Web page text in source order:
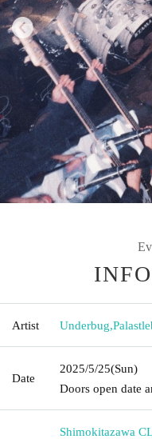
Artist Underbug,
Date
2025/5/25(Sun)
Doors open date
Shimokitazawa